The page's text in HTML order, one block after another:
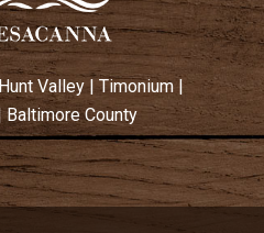
Valley |Timonium |
Baltimore County